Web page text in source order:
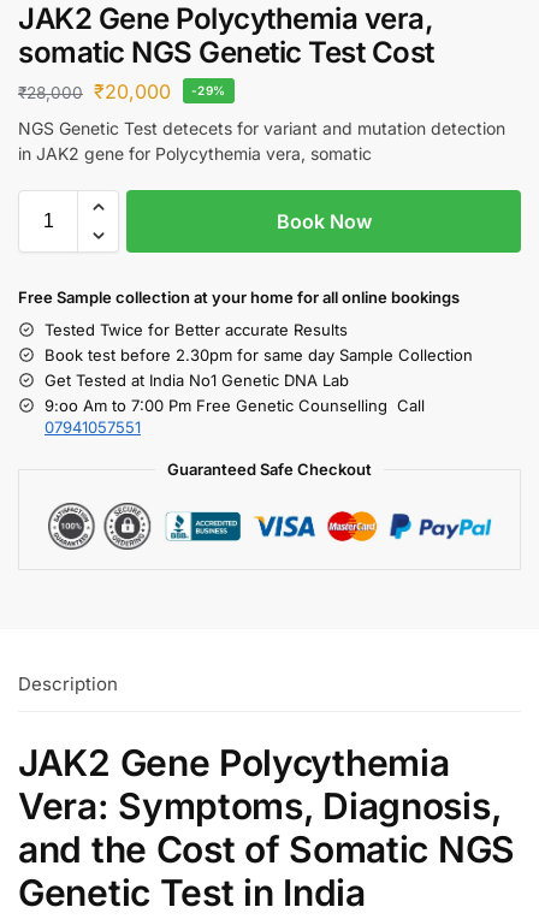
JAK2 Gene Polycythemia vera,
somatic NGS Genetic Test Cost
₹28,000 ₹20,000 -29%
NGS Genetic Test detecets for variant and mutation detection
in JAK2 gene for Polycythemia vera, somatic
Book Now
Free Sample collection at your homefor all online bookings
Tested Twice for Better accurate Results
Book test before 2.30pm for same day Sample Collection
Get Tested at India No1 Genetic DNA Lab
9:oo Am to 7:00 Pm Free Genetic Counselling Call
07941057551
Guaranteed Safe Checkout
Description
JAK2 Gene Polycythemia
Vera: Symptoms, Diagnosis,
and the Cost of Somatic NGS
Genetic Test in India